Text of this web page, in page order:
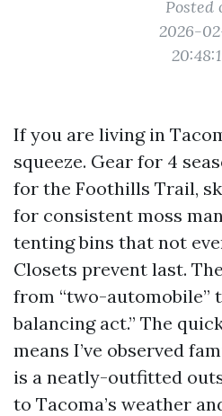
Posted
2026-
If you are living in
squeeze. Gear for 4
for the Foothills Trail,
for consistent moss
tenting bins that not
Closets prevent last.
from “two-automobile”
balancing act.” The
means I’ve observed
is a neatly-outfitted
to Tacoma’s weather